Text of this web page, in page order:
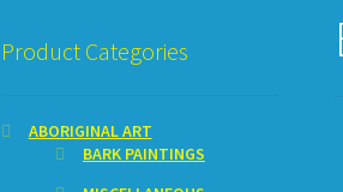
Product Categories
ABORIGINAL ART
BARK PAINTINGS